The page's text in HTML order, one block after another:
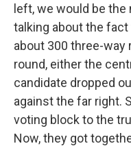
left, we would be
talking about the
about 300 three-
round, either the
candidate dropped
against the far right.
voting block to the
Now, they got